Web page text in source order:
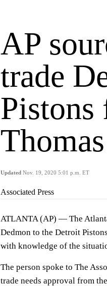
AP
trade
Pistons
Thomas
Updated Nov. 19, 2020 5:01 p.m. ET
Associated Press
ATLANTA (AP) — The
Dedmon to the Detroit
with knowledge of the
The person spoke to The
trade needs approval from